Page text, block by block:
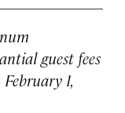
guest fees
1,